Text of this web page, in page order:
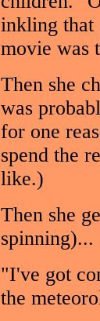
inkling that
movie was
Then she
was
for one
spend the
like.)
Then she
spinning)...
"I've got
the